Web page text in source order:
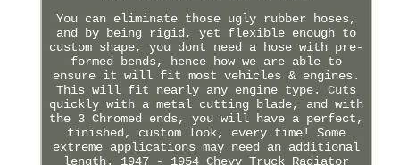
You can eliminate those ugly rubber hoses,
and by being rigid, yet flexible enough to
custom shape, you dont need a hose with pre-
formed bends, hence how we are able to
ensure it will fit most vehicles & engines.
This will fit nearly any engine type. Cuts
quickly with a metal cutting blade, and with
the 3 Chromed ends, you will have a perfect,
finished, custom look, every time! Some
extreme applications may need an additional
length. 1947 - 1954 Chevy Truck Radiator